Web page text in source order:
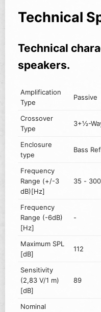
Technical
Technical
speakers.
Amplification
Type
Passive
Crossover
Type
3+½-
Enclosure
type
Bass
Frequency
Range (+/-3
dB)[Hz]
35 -
Frequency
Range (-6dB)
[Hz]
-
Maximum SPL
[dB]
112
Sensitivity
(2,83 V/1 m)
[dB]
89
Nominal